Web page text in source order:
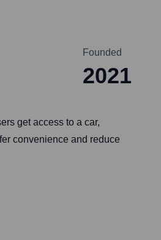
Founded
2021
get access to a car,
convenience and reduce